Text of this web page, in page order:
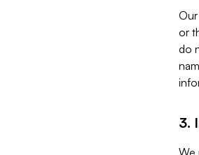
or
do
3.
We